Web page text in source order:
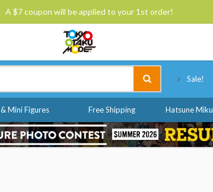
A $7 coupon will be applied to your 1st order!
Sale!
Mini Figures Free Shipping Hatsune Miku